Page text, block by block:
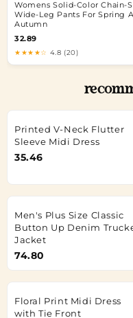
Womens Solid-Color Chain-
Wide-Leg Pants For Spring
Autumn
32.89
★★★★☆ 4.8 (20)
Printed V-Neck Flutter
Sleeve Midi Dress
35.46
Men's Plus Size Classic
Button Up Denim
Jacket
74.80
Floral Print Midi Dress
with Tie Front